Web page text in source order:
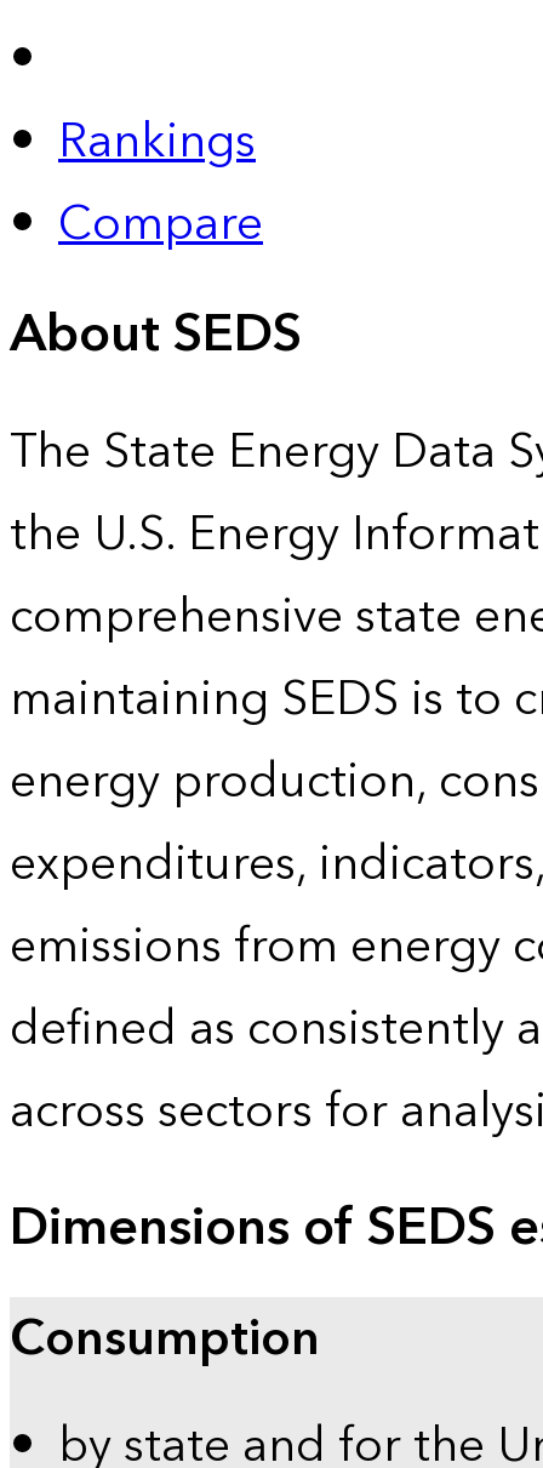
Rankings
Compare
About SEDS
The State Energy Data
the U.S. Energy
comprehensive state
maintaining SEDS is to
energy production,
expenditures,
emissions from energy
defined as consistently
across sectors for
Dimensions of SEDS
Consumption
by state and for the